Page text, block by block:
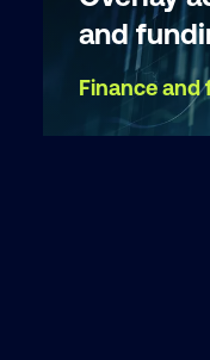
and
Finance and